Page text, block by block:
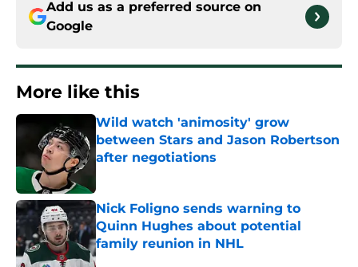
Add us as a preferred source on
Google
More like this
Wild watch 'animosity' grow
between Stars and Jason Robertson
after negotiations
Nick Foligno sends warning to
Quinn Hughes about potential
family reunion in NHL
Published by on Invalid Date